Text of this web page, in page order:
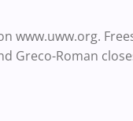
www.uww.org.
Greco-Roman